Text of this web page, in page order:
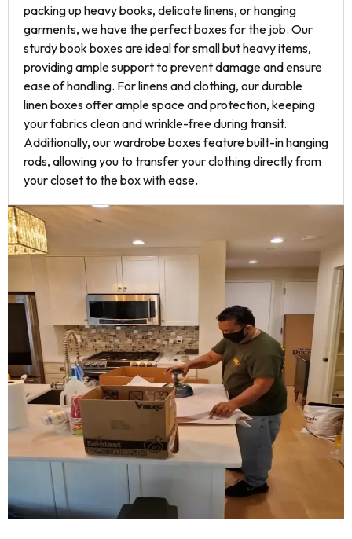
packing up heavy books, delicate linens, or hanging
garments, we have the perfect boxes for the job. Our
sturdy book boxes are ideal for small but heavy items,
providing ample support to prevent damage and ensure
ease of handling. For linens and clothing, our durable
linen boxes offer ample space and protection, keeping
your fabrics clean and wrinkle-free during transit.
Additionally, our wardrobe boxes feature built-in hanging
rods, allowing you to transfer your clothing directly from
your closet to the box with ease.